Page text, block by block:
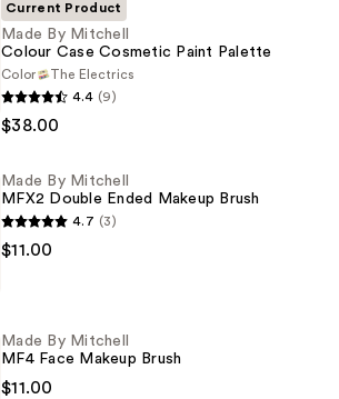
Current Product
Made By Mitchell
Colour Case Cosmetic Paint Palette
Color
The Electrics
4.4 (9)
$38.00
Made By Mitchell
MFX2 Double Ended Makeup Brush
4.7 (3)
$11.00
Made By Mitchell
MF4 Face Makeup Brush
$11.00